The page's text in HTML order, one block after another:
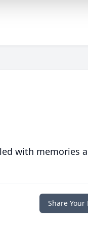
with memories
Share Your